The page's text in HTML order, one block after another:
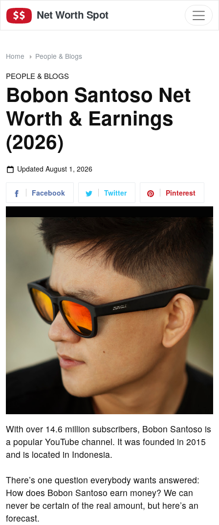
Net Worth Spot
Home People & Blogs
PEOPLE & BLOGS
Bobon Santoso Net
Worth & Earnings
(2026)
Updated August 1, 2026
Facebook Twitter Pinterest
With over 14.6 million subscribers, Bobon Santoso is
a popular YouTube channel. It was founded in 2015
and is located in Indonesia.
There’s one question everybody wants answered:
How does Bobon Santoso earn money? We can
never be certain of the real amount, but here’s an
forecast.